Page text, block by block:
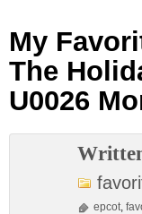
My
The
U0026
epcot,